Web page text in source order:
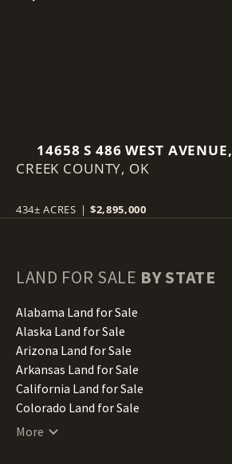
Previous
14658 S 486 WEST AVENUE,
DRUMRIGHT, OK 74030
CREEK COUNTY, OK
434± ACRES | $2,895,000
LAND FOR SALE BY STATE
Alabama Land for Sale
Alaska Land for Sale
Arizona Land for Sale
Arkansas Land for Sale
California Land for Sale
Colorado Land for Sale
Connecticut Land for Sale
More